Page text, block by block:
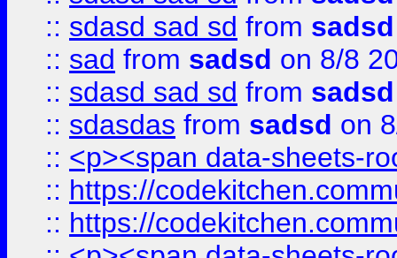
:: sdasd sad sd from sadsd
:: sad from sadsd on 8/8
:: sdasd sad sd from sadsd
:: sdasdas from sadsd on
:: <p><span data-sheets-
:: https://
:: https://